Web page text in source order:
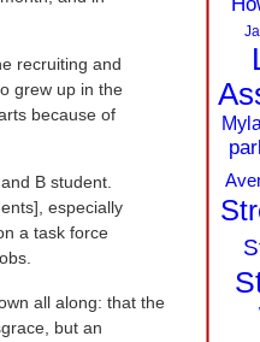
recruiting and
grew up in the
because of
B student.
especially
a task force
all along: that the
but an